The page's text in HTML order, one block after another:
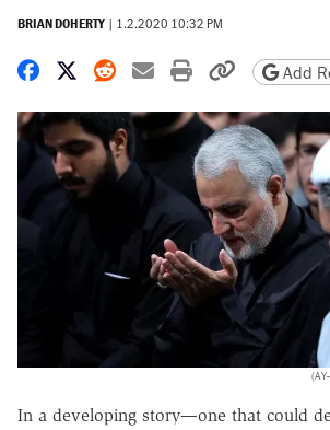
BRIAN DOHERTY | 1.2.2020 10:32 PM
Share on Facebook
Share on X
Share on Reddit
Share by email
Print friendly
CopyAdd
In a developing story—one that could